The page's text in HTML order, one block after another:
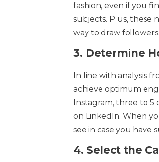
fashion, even if you
subjects. Plus, these
way to draw followers.
3. Determine
In line with analysis
achieve optimum
Instagram, three to 5
on LinkedIn. When
see in case you have
4. Select the